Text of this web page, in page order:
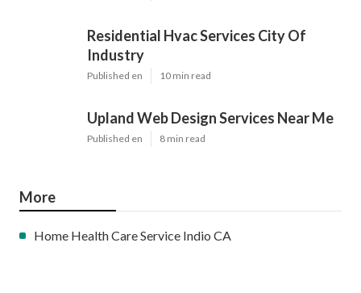
Residential Hvac Services City Of
Industry
Published en 10 min read
Upland Web Design Services Near Me
Published en 8 min read
More
Home Health Care Service Indio CA